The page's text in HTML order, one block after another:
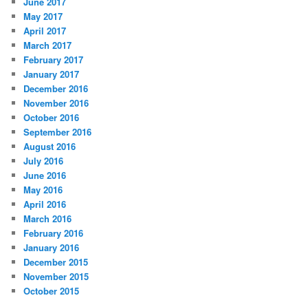
May 2017
April 2017
March 2017
February 2017
January 2017
December 2016
November 2016
October 2016
September 2016
August 2016
July 2016
June 2016
May 2016
April 2016
March 2016
February 2016
January 2016
December 2015
November 2015
October 2015